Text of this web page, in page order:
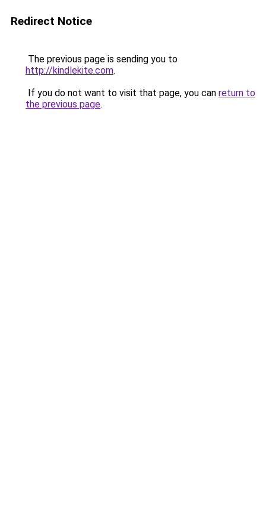
Redirect Notice
The previous page is sending you to
http://kindlekite.com.
If you do not want to visit that page, you can return to
the previous page.